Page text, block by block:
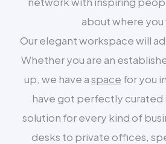
about where you
Our elegant workspace will
Whether you are an
up, we have aspace for you
have got perfectly
solution for every kind of
desks to private offices,